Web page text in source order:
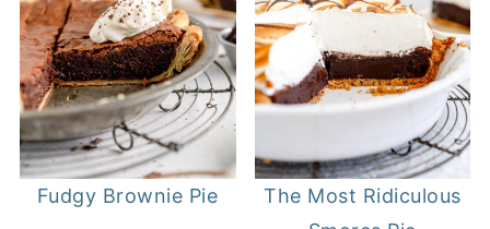
Fudgy Brownie Pie
The Most Ridiculous